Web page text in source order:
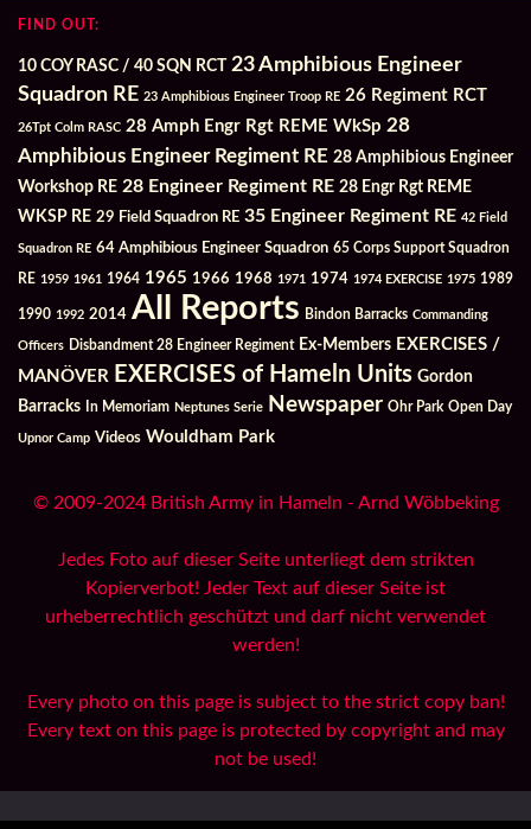
FIND OUT:
10 COY RASC / 40 SQN RCT
23 Amphibious Engineer
Squadron RE 23 Amphibious Engineer Troop RE 26 Regiment RCT
26Tpt Colm RASC 28 Amph Engr Rgt REME WkSp 28
Amphibious Engineer Regiment RE 28 Amphibious Engineer
Workshop RE 28 Engineer Regiment RE 28 Engr Rgt REME
WKSP RE 29 Field Squadron RE 35 Engineer Regiment RE 42 Field
Squadron RE 64 Amphibious Engineer Squadron 65 Corps Support Squadron
RE 1959 1961 1964 1965 1966 1968 1971 1974 1974 EXERCISE 1975 1989
1990 1992 2014 All Reports Bindon Barracks Commanding
Officers Disbandment 28 Engineer Regiment Ex-Members EXERCISES /
MANÖVER EXERCISES of Hameln Units Gordon
Barracks
In Memoriam Neptunes Serie Newspaper Ohr Park Open Day
Upnor Camp Videos Wouldham Park
© 2009-2024 British Army in Hameln - Arnd Wöbbeking
Jedes Foto auf dieser Seite unterliegt dem strikten
Kopierverbot! Jeder Text auf dieser Seite ist
urheberrechtlich geschützt und darf nicht verwendet
werden!
Every photo on this page is subject to the strict copy ban!
Every text on this page is protected by copyright and may
not be used!